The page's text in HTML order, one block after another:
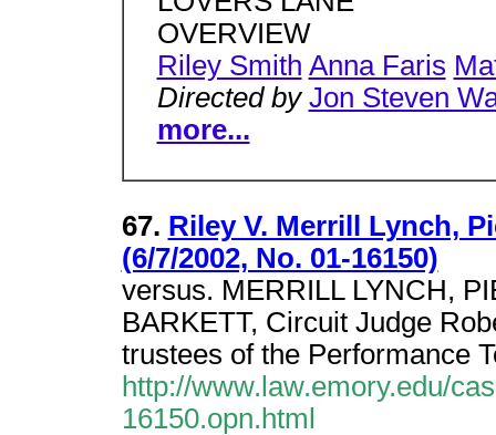
OVERVIEW
Riley Smith Anna Faris
Directed by Jon Steven
more...
67. Riley V. Merrill Lynch,
(6/7/2002, No. 01-16150)
versus. MERRILL LYNCH,
BARKETT, Circuit Judge
trustees of the Performance
http://www.law.emory.edu/
16150.opn.html